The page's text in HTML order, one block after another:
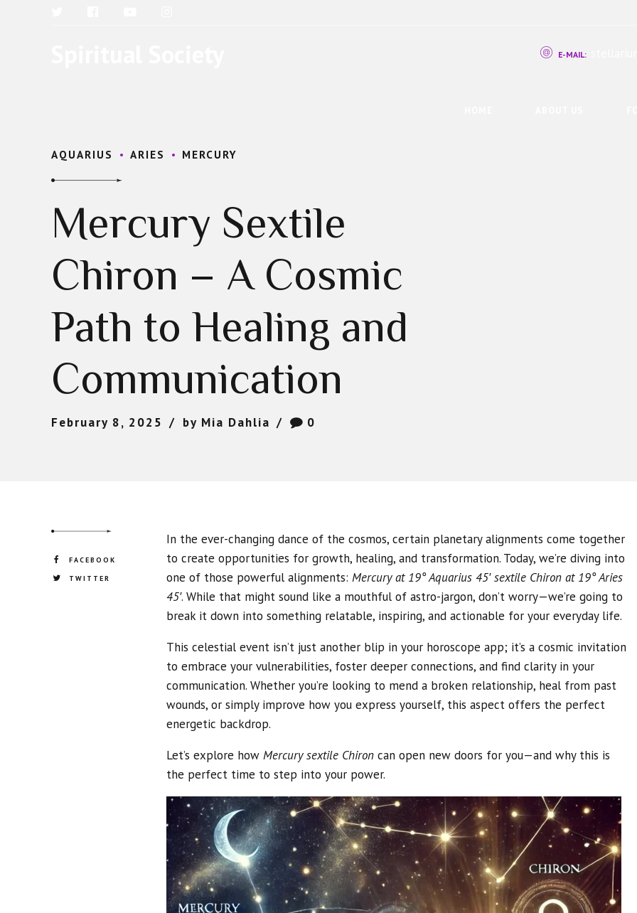
E-MAIL:
AQUARIUS ARIES MERCURY
Mercury Sextile
Chiron – A Cosmic
Path to Healing and
Communication
February 8, 2025 by Mia Dahlia 0
FACEBOOK
TWITTER
In the ever-changing dance of the cosmos, certain planetary alignments come together
to create opportunities for growth, healing, and transformation. Today, we’re diving into
one of those powerful alignments: Mercury at 19° Aquarius 45′ sextile Chiron at 19° Aries
45′. While that might sound like a mouthful of astro-jargon, don’t worry—we’re going to
break it down into something relatable, inspiring, and actionable for your everyday life.
This celestial event isn’t just another blip in your horoscope app; it’s a cosmic invitation
to embrace your vulnerabilities, foster deeper connections, and find clarity in your
communication. Whether you’re looking to mend a broken relationship, heal from past
wounds, or simply improve how you express yourself, this aspect offers the perfect
energetic backdrop.
Let’s explore how Mercury sextile Chiron can open new doors for you—and why this is
the perfect time to step into your power.